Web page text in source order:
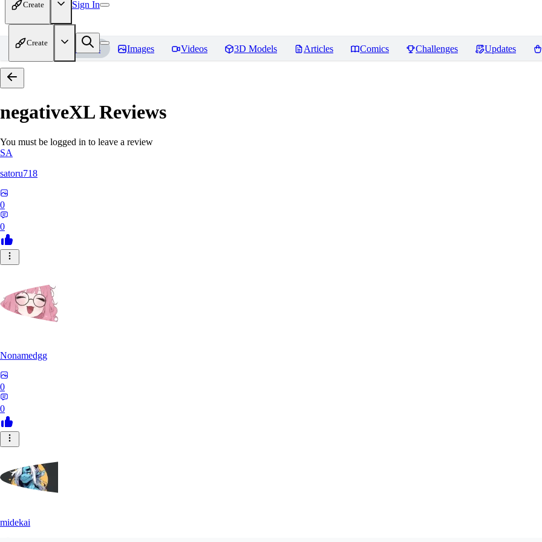
Create Sign In
Create
Home Models Images Videos 3D Models Articles Comics Challenges Updates
negativeXLReviews
You must be logged in to leave a review
SA
satoru718
0
0
Nonamedgg
0
0
midekai